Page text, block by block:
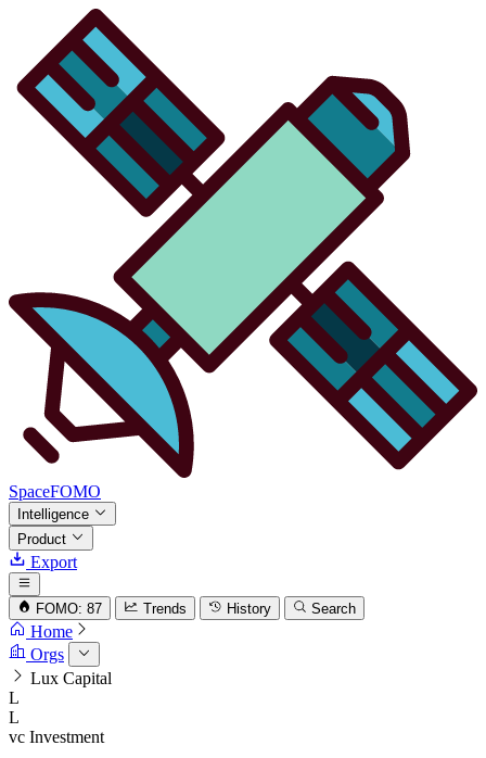
SpaceFOMO
Intelligence
Product
Export
FOMO: 87 Trends History Search
Home
Orgs
Lux Capital
L
L
vc Investment